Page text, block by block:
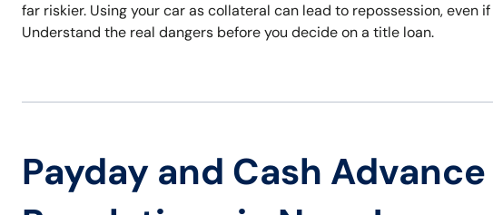
far riskier. Using your car as collateral can lead to repossession, even
Understand the real dangers before you decide on a title loan.
Payday and Cash